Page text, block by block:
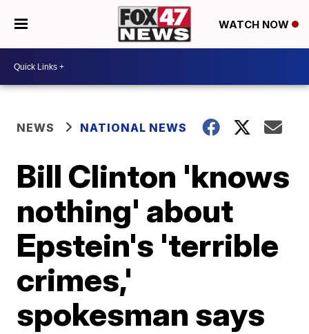
WATCH NOW
NEWS NATIONAL NEWS
Bill Clinton 'knows
nothing' about
Epstein's 'terrible
crimes,'
spokesman says